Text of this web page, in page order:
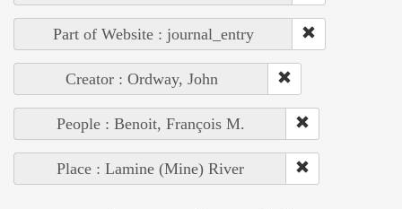
Part of Website : journal_entry
Creator : Ordway, John
People : Benoit, François M.
Place : Lamine (Mine) River